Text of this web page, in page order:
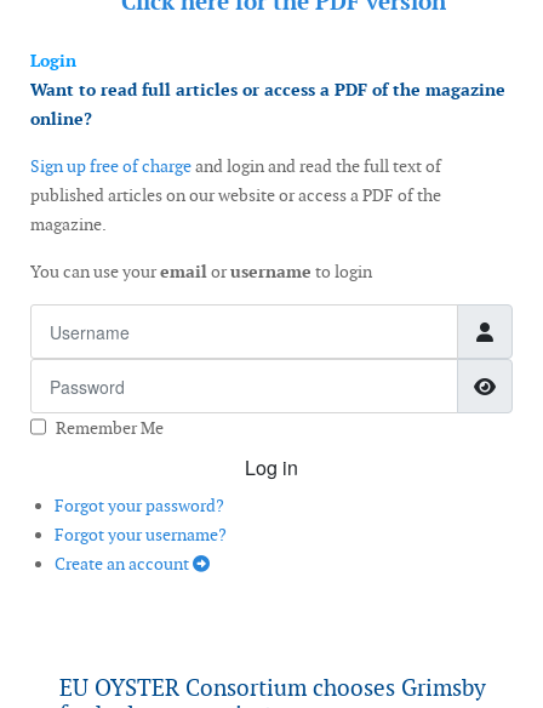
Login
Want to read full articles or access a PDF of the magazine
online?
Sign up free of chargeand login and read the full text of
published articles on our website or access a PDF of the
magazine.
You can use youremailorusername to login
Remember Me
Log in
Forgot your password?
Forgot your username?
Create an account
EU OYSTER Consortium chooses Grimsby